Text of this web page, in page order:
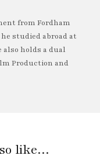
from Fordham
studied abroad at
also holds a dual
Production and
like…